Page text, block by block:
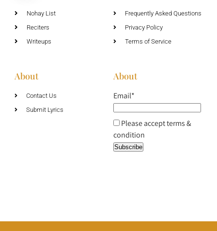
Nohay List
Reciters
Writeups
Frequently Asked Questions
Privacy Policy
Terms of Service
About
Contact Us
Submit Lyrics
About
Email*
Please accept terms &
condition